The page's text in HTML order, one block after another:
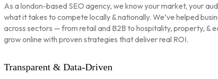
As a london-based SEO agency, we know your market, your
what it takes to compete locally & nationally. We’ve helped
across sectors — from retail and B2B to hospitality, property, &
grow online with proven strategies that deliver real ROI.
Transparent & Data-Driven